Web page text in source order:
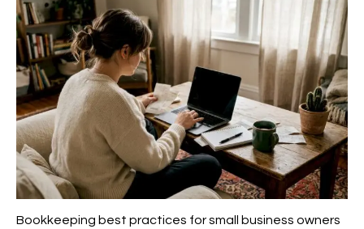
Bookkeeping best practices for small business owners